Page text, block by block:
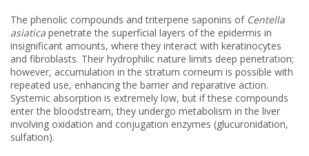
The phenolic compounds and triterpene saponins of Centella
asiatica penetrate the superficial layers of the epidermis in
insignificant amounts, where they interact with keratinocytes
and fibroblasts. Their hydrophilic nature limits deep penetration;
however, accumulation in the stratum corneum is possible with
repeated use, enhancing the barrier and reparative action.
Systemic absorption is extremely low, but if these compounds
enter the bloodstream, they undergo metabolism in the liver
involving oxidation and conjugation enzymes (glucuronidation,
sulfation).